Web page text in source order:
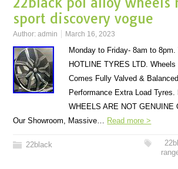
sport discovery vogue
Author:admin March 16, 2023
Monday to Friday- 8am to
HOTLINE TYRES LTD.
Comes Fully Valved &
Performance Extra Load
WHEELS ARE NOT
Our Showroom, Massive… Read more >
22black